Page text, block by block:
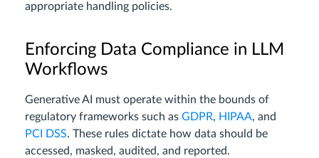
appropriate handling policies.
Enforcing Data Compliance in LLM
Workflows
Generative AI must operate within the bounds of
regulatory frameworks such as GDPR, HIPAA, and
PCI DSS. These rules dictate how data should be
accessed, masked, audited, and reported.